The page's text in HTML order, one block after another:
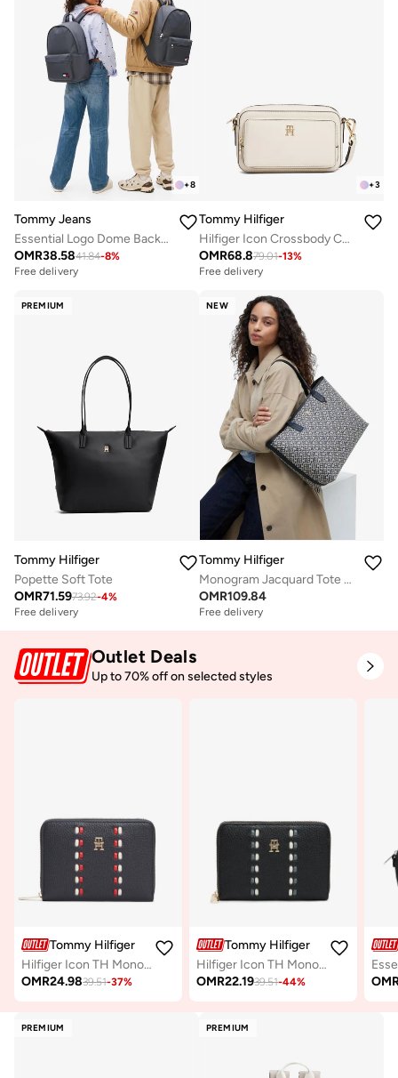
+8
Tommy Jeans
Essential Logo Dome Backpack - Fits Up-to 14" Laptop
OMR38.5841.84-8%
Free delivery
+3
Tommy Hilfiger
Hilfiger Icon Crossbody Camera Bag
OMR68.879.01-13%
Free delivery
PREMIUM
Tommy Hilfiger
Popette Soft Tote
OMR71.5973.92-4%
Free delivery
NEW
Tommy Hilfiger
Monogram Jacquard Tote Bag
OMR109.84
Free delivery
Outlet Deals
Up to 70% off on selected styles
Tommy Hilfiger
Hilfiger Icon TH Monogram Zip-Around Wallet
OMR24.9839.51-37%
Tommy Hilfiger
Hilfiger Icon TH Monogram Zip-Around Wallet
OMR22.1939.51-44%
PREMIUM PREMIUM